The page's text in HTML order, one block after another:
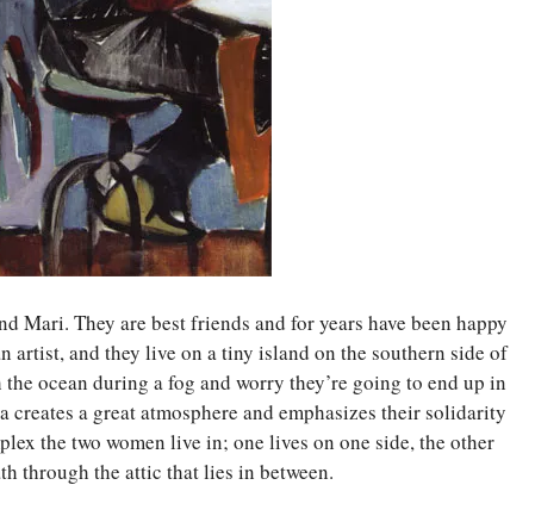
Mari. They are best friends and for years have been happy
artist, and they live on a tiny island on the southern side of
ocean during a fog and worry they’re going to end up in
a great atmosphere and emphasizes their solidarity
the two women live in; one lives on one side, the other
through the attic that lies in between.